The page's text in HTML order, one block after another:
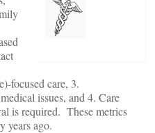
focused care, 3.
issues, and 4. Care
is required. These metrics
years ago.